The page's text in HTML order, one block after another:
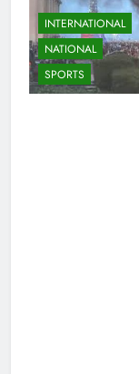
INTERNATIONAL
NATIONAL
SPORTS